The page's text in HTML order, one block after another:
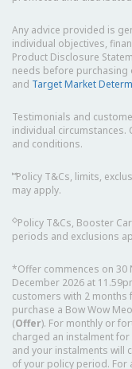
Any advice provided is
individual objectives,
Product Disclosure
needs before
and Target Market
Testimonials and
individual
and conditions.
⑅Policy T&Cs, limits,
may apply.
◇Policy T&Cs, Booster
periods and exclusions
*Offer commences on 30
December 2026 at
customers with 2 months
purchase a Bow Wow
(Offer). For monthly or
charged an instalment
and your instalments will
of your policy period. For